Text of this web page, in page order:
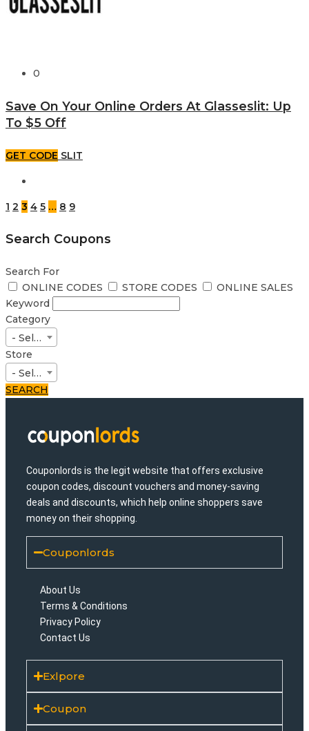
0
Save On Your Online Orders At Glasseslit: Up
To $5 Off
GET CODE SLIT
1 2 3 4 5 … 8 9
Search Coupons
Search For
ONLINE CODES
STORE CODES
ONLINE SALES
Keyword
Category
- Select -
Store
- Select -
SEARCH
Couponlords is the legit website that offers exclusive
coupon codes, discount vouchers and money-saving
deals and discounts, which help online shoppers save
money on their shopping.
Couponlords
About Us
Terms & Conditions
Privacy Policy
Contact Us
Exlpore
Coupon